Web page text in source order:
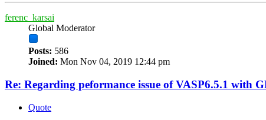
ferenc_karsai
Global Moderator
Posts: 586
Joined: Mon Nov 04, 2019 12:44 pm
Re: Regarding peformance issue of VASP6.5.1 with
Quote